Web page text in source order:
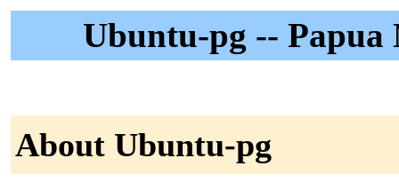
Ubuntu-pg -- Papua
About Ubuntu-pg